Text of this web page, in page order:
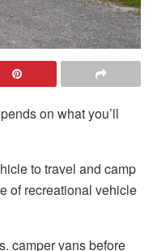
on what you’ll
to travel and camp
of recreational vehicle
camper vans before